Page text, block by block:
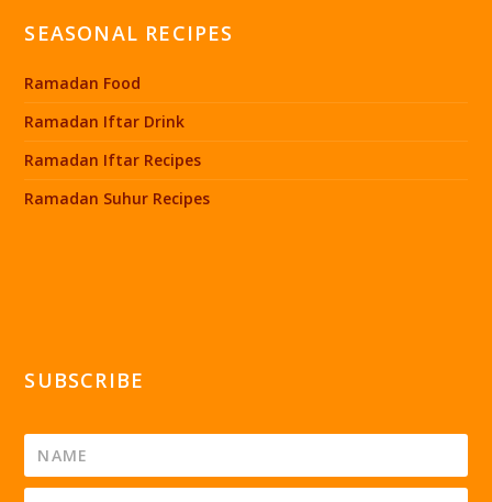
SEASONAL RECIPES
Ramadan Food
Ramadan Iftar Drink
Ramadan Iftar Recipes
Ramadan Suhur Recipes
SUBSCRIBE